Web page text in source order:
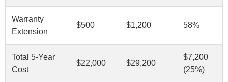
Warranty
Extension
$500 $1,200 58%
Total 5-Year
Cost
$22,000 $29,200
$7,200
(25%)